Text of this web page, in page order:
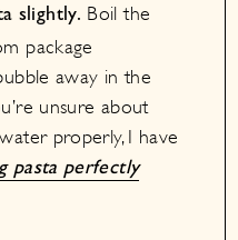
slightly. Boil the
package
away in the
unsure about
properly, I have
pasta perfectly